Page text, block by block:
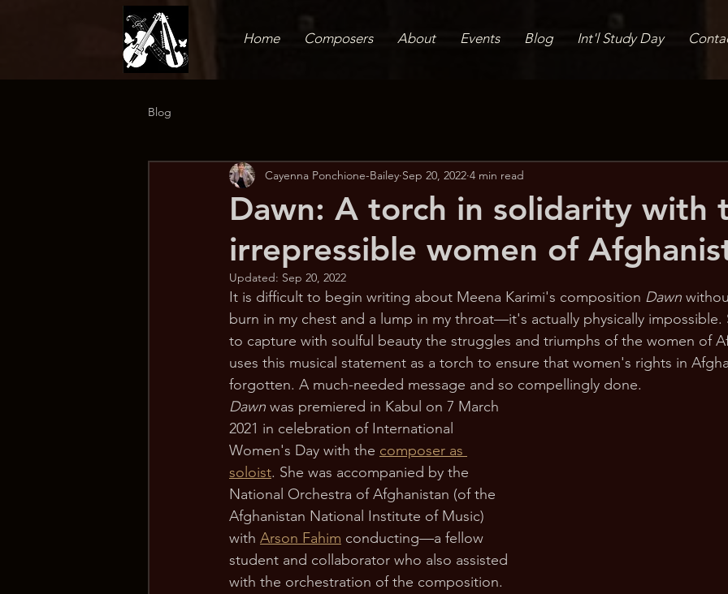
Home Composers About Events Blog Int'l Study Day
Blog
Dawn: A torch in solidarity with
irrepressible women of
Cayenna Ponchione-Bailey Sep 20, 2022 4 min read
Updated: Sep 20, 2022
It is difficult to begin writing about Meena Karimi's composition Dawn
burn in my chest and a lump in my throat—it's actually physically impossible.
to capture with soulful beauty the struggles and triumphs of the women of
uses this musical statement as a torch to ensure that women's rights in
forgotten. A much-needed message and so compellingly done.
Dawn was premiered in Kabul on 7 March
2021 in celebration of International
Women's Day with the composer as
soloist. She was accompanied by the
National Orchestra of Afghanistan (of the
Afghanistan National Institute of Music)
with Arson Fahim conducting—a fellow
student and collaborator who also assisted
with the orchestration of the composition.